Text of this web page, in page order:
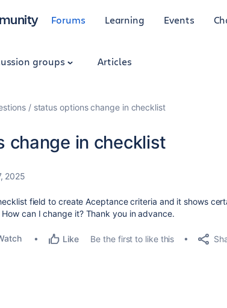
Forums Learning Events
groups Articles
status options change in checklist
change in checklist
2025
field to create Aceptance criteria and it shows
can I change it? Thank you in advance.
Like Be the first to like this